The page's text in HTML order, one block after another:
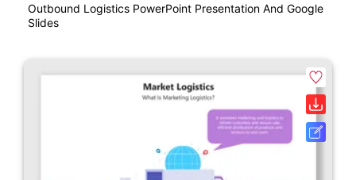
Outbound Logistics PowerPoint Presentation And Google
Slides